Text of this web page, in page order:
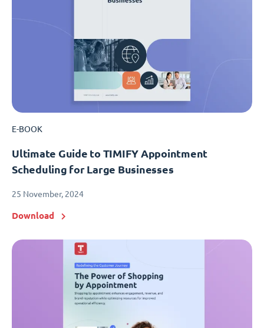
E-BOOK
Ultimate Guide to TIMIFY Appointment
Scheduling for Large Businesses
25 November, 2024
Download